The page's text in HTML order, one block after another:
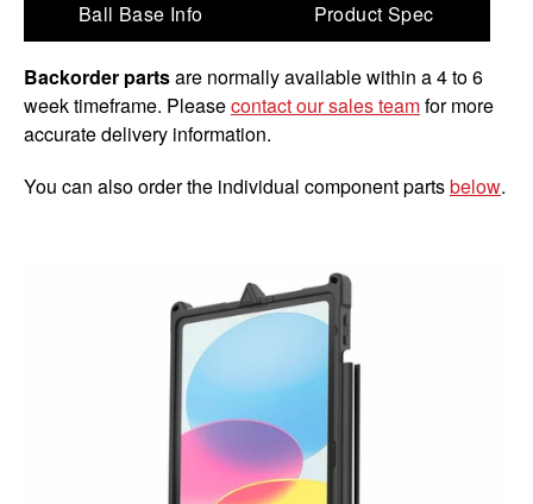
Ball Base Info Product Spec
Backorder partsare normally available within a 4 to 6
week timeframe. Pleasecontact our sales teamfor more
accurate delivery information.
You can also order the individual component partsbelow.